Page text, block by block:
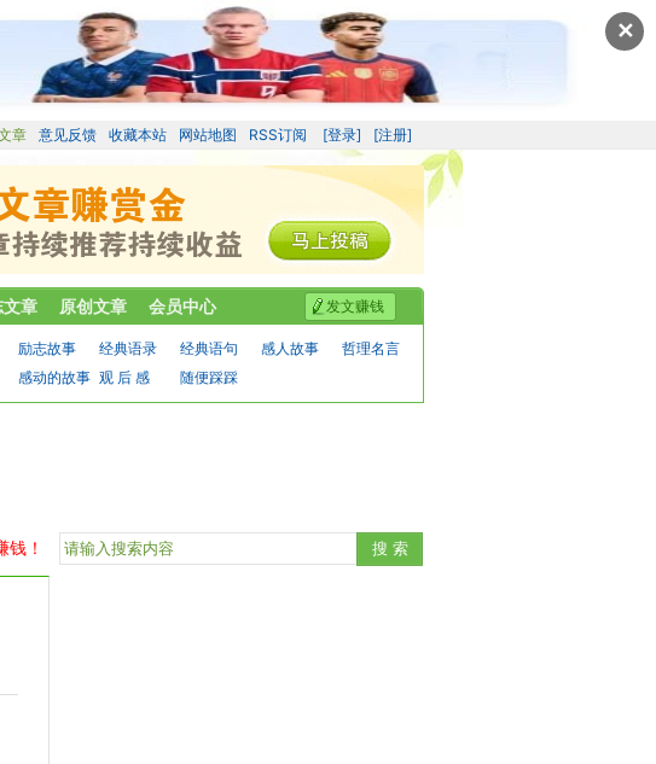
✕
章 意见反馈 收藏本站 网站地图 RSS订阅 [登录] [注册]
发文赚钱
文章 原创文章 会员中心
励志故事 经典语录 经典语句 感人故事
哲理名言
感动的故事 观 后 感 随便踩踩
钱！